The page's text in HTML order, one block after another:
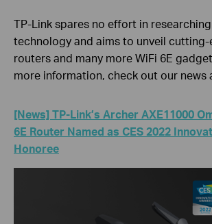
TP-Link spares no effort in researching
technology and aims to unveil cutting-
routers and many more WiFi 6E
more information, check out our news
[News] TP-Link’s Archer AXE11000
6E Router Named as CES 2022
Honoree